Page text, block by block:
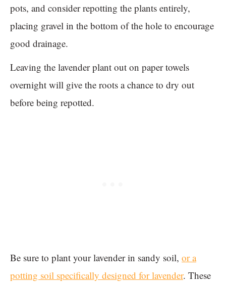
pots, and consider repotting the plants entirely,
placing gravel in the bottom of the hole to encourage
good drainage.
Leaving the lavender plant out on paper towels
overnight will give the roots a chance to dry out
before being repotted.
Be sure to plant your lavender in sandy soil, or a
potting soil specifically designed for lavender. These